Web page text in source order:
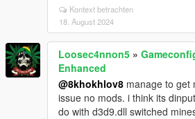
Kontext betrachten
18. August 2024
Loosec4nnon5 »
Enhanced
@8khokhlov8 manage to get
issue no mods. i think its
do with d3d9.dll switched